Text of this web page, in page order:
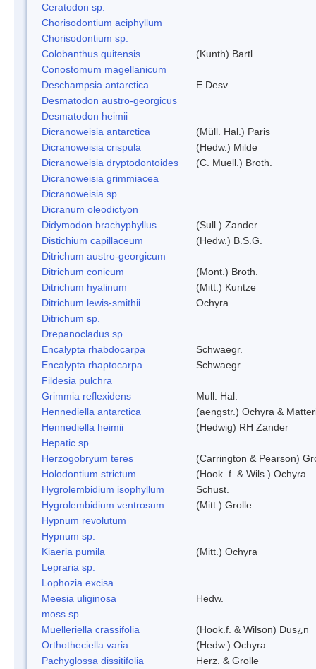
Ceratodon sp.
Chorisodontium aciphyllum
Chorisodontium sp.
Colobanthus quitensis
(Kunth) Bartl.
Conostomum magellanicum
Deschampsia antarctica
E.Desv.
Desmatodon austro-georgicus
Desmatodon heimii
Dicranoweisia antarctica
(Müll. Hal.) Paris
Dicranoweisia crispula
(Hedw.) Milde
Dicranoweisia dryptodontoides
(C. Muell.) Broth.
Dicranoweisia grimmiacea
Dicranoweisia sp.
Dicranum oleodictyon
Didymodon brachyphyllus
(Sull.) Zander
Distichium capillaceum
(Hedw.) B.S.G.
Ditrichum austro-georgicum
Ditrichum conicum
(Mont.) Broth.
Ditrichum hyalinum
(Mitt.) Kuntze
Ditrichum lewis-smithii
Ochyra
Ditrichum sp.
Drepanocladus sp.
Encalypta rhabdocarpa
Schwaegr.
Encalypta rhaptocarpa
Schwaegr.
Fildesia pulchra
Grimmia reflexidens
Mull. Hal.
Hennediella antarctica
(aengstr.) Ochyra &
Hennediella heimii
(Hedwig) RH Zander
Hepatic sp.
Herzogobryum teres
(Carrington & Pearson)
Holodontium strictum
(Hook. f. & Wils.) Ochyra
Hygrolembidium isophyllum
Schust.
Hygrolembidium ventrosum
(Mitt.) Grolle
Hypnum revolutum
Hypnum sp.
Kiaeria pumila
(Mitt.) Ochyra
Lepraria sp.
Lophozia excisa
Meesia uliginosa
Hedw.
moss sp.
Muelleriella crassifolia
(Hook.f. & Wilson) Dus¿n
Orthotheciella varia
(Hedw.) Ochyra
Pachyglossa dissitifolia
Herz. & Grolle